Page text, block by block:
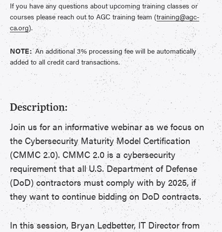
If you have any questions about upcoming training classes or
courses please reach out to AGC training team (training@agc-
ca.org).
NOTE:An additional 3% processing fee will be automatically
added to all credit card transactions.
Description:
Join us for an informative webinar as we focus on
the Cybersecurity Maturity Model Certification
(CMMC 2.0). CMMC 2.0 is a cybersecurity
requirement that all U.S. Department of Defense
(DoD) contractors must comply with by 2025, if
they want to continue bidding on DoD contracts.
In this session, Bryan Ledbetter, IT Director from